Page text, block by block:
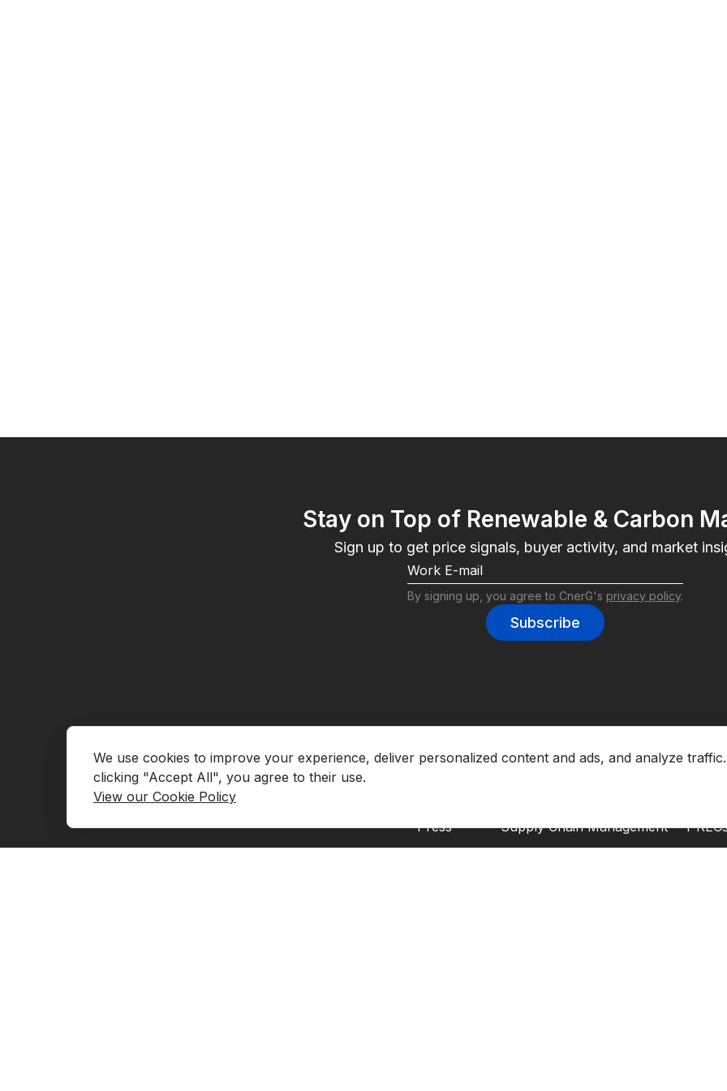
Stay on Top of Renewable & Carbon
Sign up to get price signals, buyer activity, and market
By signing up, you agree to CnerG's privacy policy.
Subscribe
Go to Marketplace
Contact Us
Press Supply Chain Management I-
We use cookies to improve your experience, deliver personalized content and ads, and analyze
View our Cookie Policy